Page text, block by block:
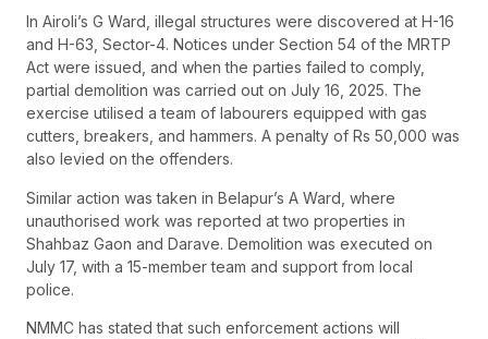
In Airoli’s G Ward, illegal structures were discovered at H-16
and H-63, Sector-4. Notices under Section 54 of the MRTP
Act were issued, and when the parties failed to comply,
partial demolition was carried out on July 16, 2025. The
exercise utilised a team of labourers equipped with gas
cutters, breakers, and hammers. A penalty of Rs 50,000 was
also levied on the offenders.
Similar action was taken in Belapur’s A Ward, where
unauthorised work was reported at two properties in
Shahbaz Gaon and Darave. Demolition was executed on
July 17, with a 15-member team and support from local
police.
NMMC has stated that such enforcement actions will